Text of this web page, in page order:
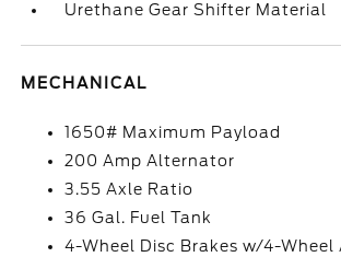
Urethane Gear Shifter Material
MECHANICAL
1650# Maximum Payload
200 Amp Alternator
3.55 Axle Ratio
36 Gal. Fuel Tank
4-Wheel Disc Brakes w/4-Wheel